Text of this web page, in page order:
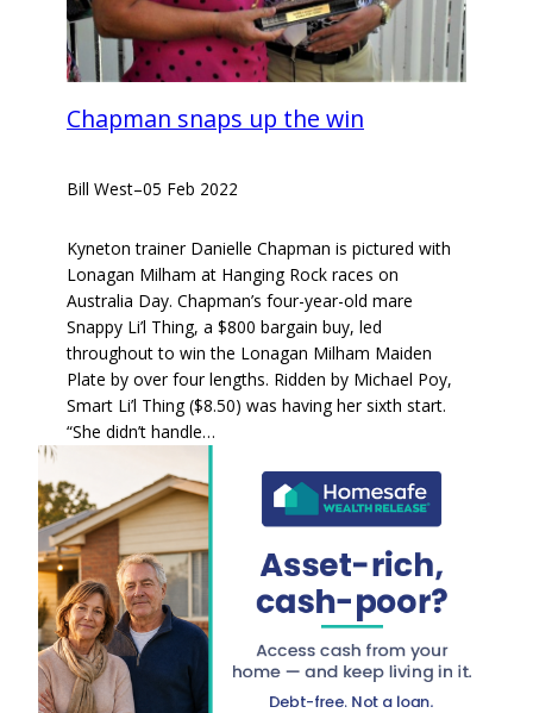
Chapman snaps up the win
Bill West–05 Feb 2022
Kyneton trainer Danielle Chapman is pictured with
Lonagan Milham at Hanging Rock races on
Australia Day. Chapman’s four-year-old mare
Snappy Li’l Thing, a $800 bargain buy, led
throughout to win the Lonagan Milham Maiden
Plate by over four lengths. Ridden by Michael Poy,
Smart Li’l Thing ($8.50) was having her sixth start.
“She didn’t handle…